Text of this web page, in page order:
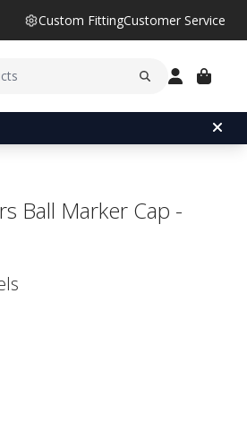
Custom FittingCustomer Service
Ball Marker Cap -